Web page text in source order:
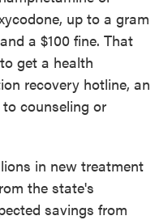
up to a gram
a $100 fine. That
get a health
recovery hotline, an
counseling or
in new treatment
the state's
savings from